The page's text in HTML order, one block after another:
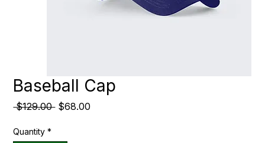
Baseball Cap
$129.00 Regular
$68.00
Quantity *